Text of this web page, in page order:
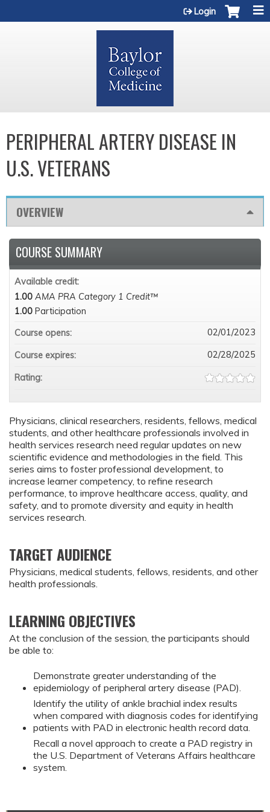
Login
PERIPHERAL ARTERY DISEASE IN
U.S. VETERANS
OVERVIEW
Physicians, clinical researchers, residents, fellows, medical
students, and other healthcare professionals involved in
health services research need regular updates on new
scientific evidence and methodologies in the field. This
series aims to foster professional development, to
increase learner competency, to refine research
performance, to improve healthcare access, quality, and
safety, and to promote diversity and equity in health
services research.
TARGET AUDIENCE
Physicians, medical students, fellows, residents, and other
health professionals.
LEARNING OBJECTIVES
At the conclusion of the session, the participants should
be able to:
Demonstrate greater understanding of the
epidemiology of peripheral artery disease (PAD).
Identify the utility of ankle brachial index results
when compared with diagnosis codes for identifying
patients with PAD in electronic health record data.
Recall a novel approach to create a PAD registry in
the U.S. Department of Veterans Affairs healthcare
system.
COURSE SUMMARY
Available credit:
1.00 AMA PRA Category 1 Credit™
1.00 Participation
Course opens:
02/01/2023
Course expires: 02/28/2025
Rating: